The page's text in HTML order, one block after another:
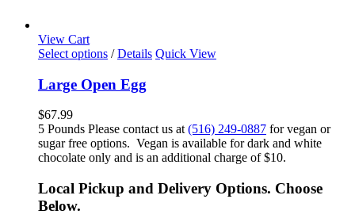
View Cart
Select options / Details Quick View
Large Open Egg
$67.99
5 Pounds Please contact us at(516) 249-0887 for vegan or
sugar free options. Vegan is available for dark and white
chocolate only and is an additional charge of $10.
Local Pickup and Delivery Options. Choose
Below.